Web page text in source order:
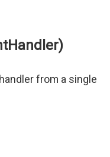
from a single